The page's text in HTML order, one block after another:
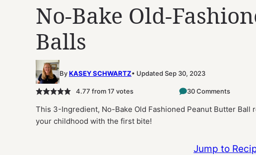
No-Bake Old-
Balls
ByKASEY SCHWARTZ Updated Sep 30, 2023
4.77 from17 votes 30 Comments
This 3-Ingredient, No-Bake Old Fashioned Peanut Butter Ball
your childhood with the first bite!
Jump to